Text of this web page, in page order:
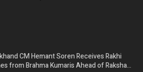
CM Hemant Soren Receives Rakhi
from Brahma Kumaris Ahead of Raksha…